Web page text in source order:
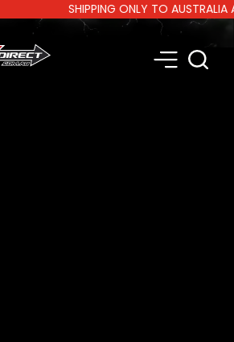
SHIPPING ONLY TO AUSTRALIA